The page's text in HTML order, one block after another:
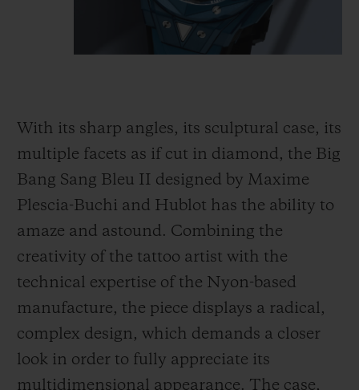
With its sharp angles, its sculptural case, its
multiple facets as if cut in diamond, the Big
Bang Sang Bleu II designed by Maxime
Plescia-Buchi and Hublot has the ability to
amaze and astound. Combining the
creativity of the tattoo artist with the
technical expertise of the Nyon-based
manufacture, the piece displays a radical,
complex design, which demands a closer
look in order to fully appreciate its
multidimensional appearance. The case,